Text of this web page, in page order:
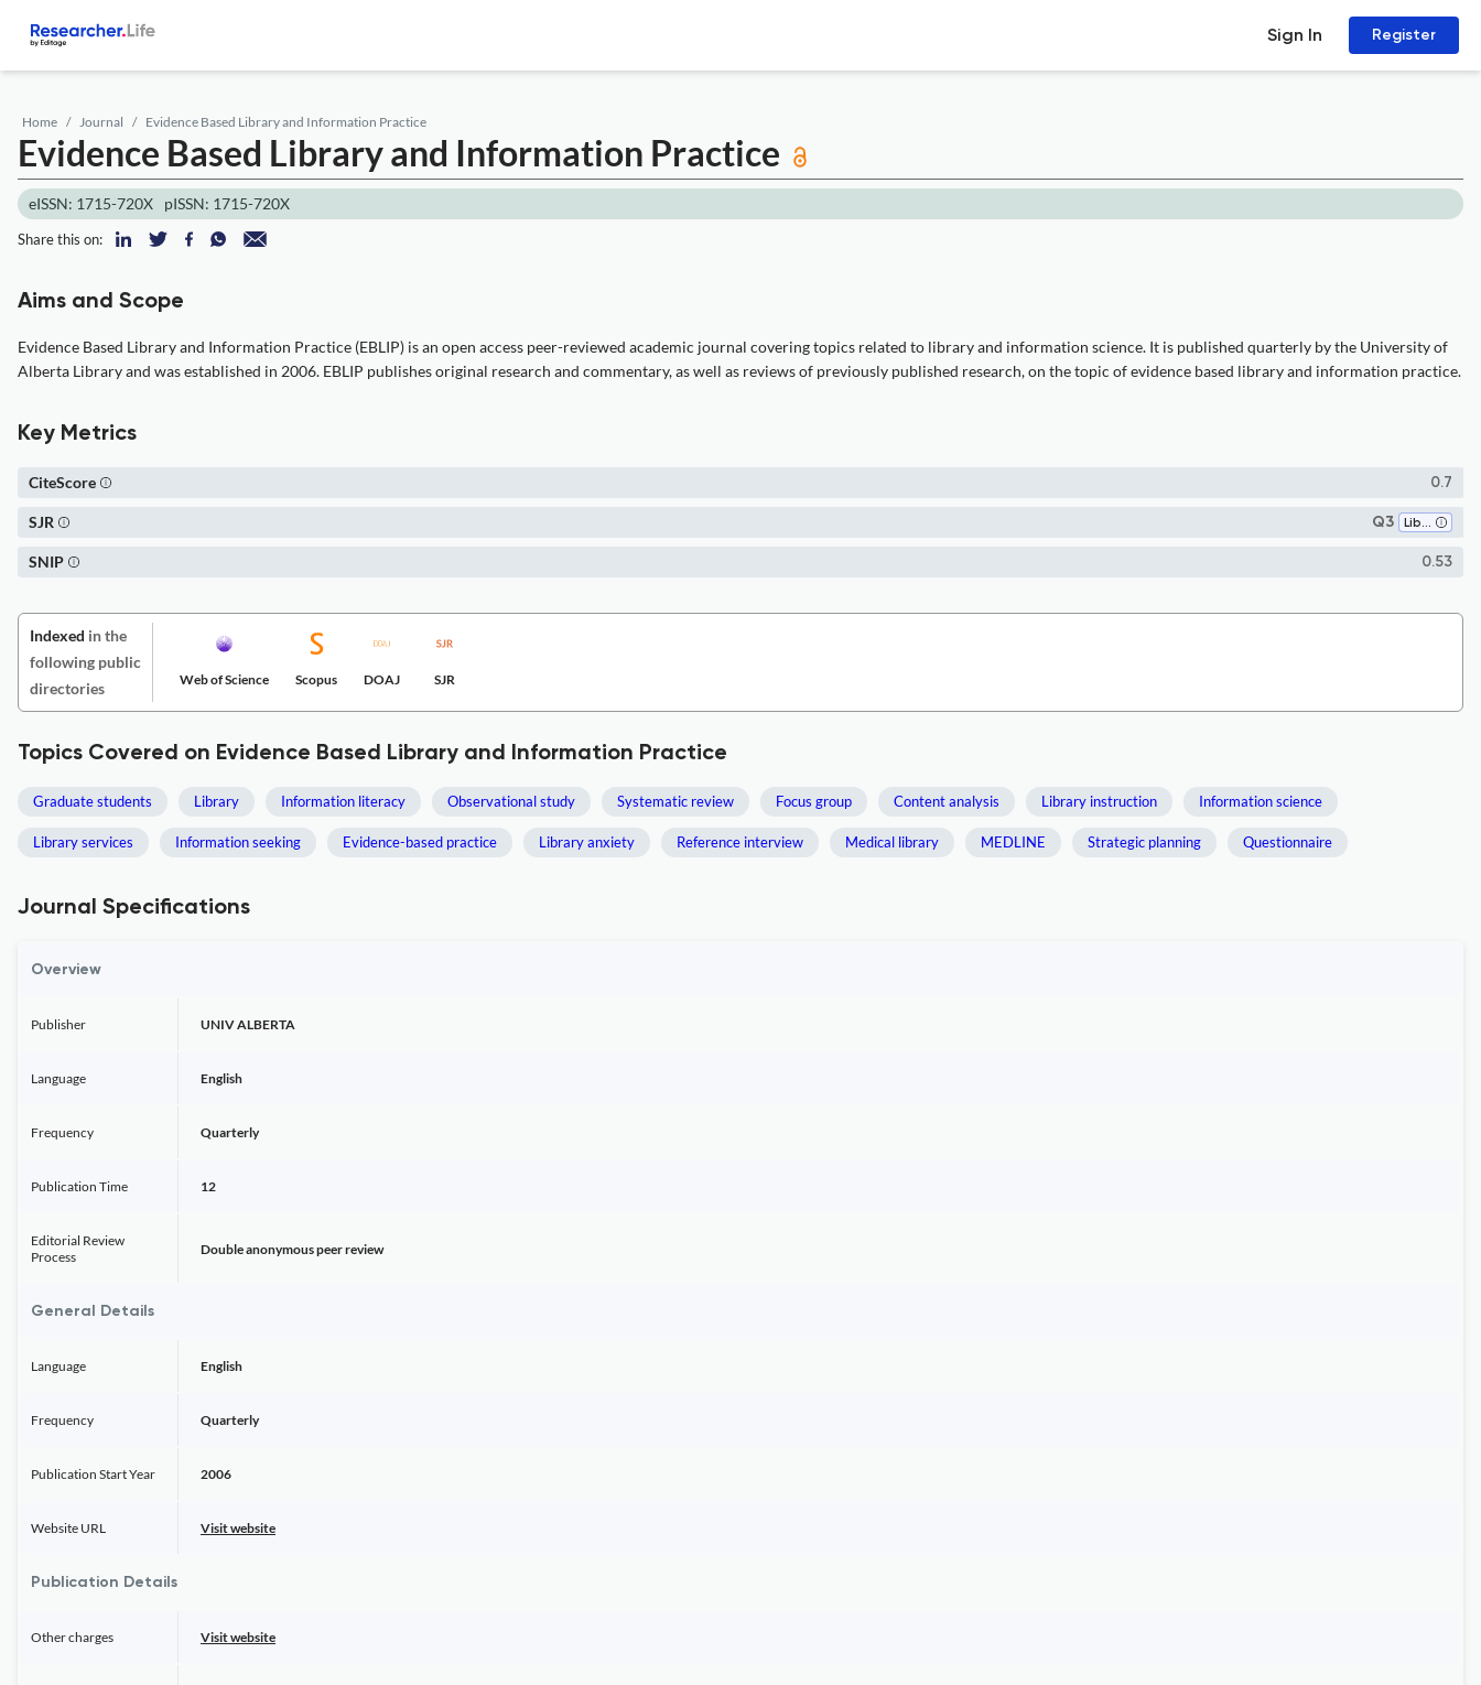
Sign In Register
Home Journal Evidence Based Library and Information Practice
Evidence Based Library and Information Practice
eISSN: 1715-720X pISSN: 1715-720X
Share this on:
Aims and Scope
Evidence Based Library and Information Practice (EBLIP) is an open access peer-reviewed academic journal covering topics related to library and information science. It is published quarterly by the University of
Alberta Library and was established in 2006. EBLIP publishes original research and commentary, as well as reviews of previously published research, on the topic of evidence based library and information practice.
Key Metrics
0.7
CiteScore
Q3 Library and Information Sciences
SJR
0.53
SNIP
Indexed in the
following public
directories
Web of Science Scopus DOAJ SJR
Topics Covered on Evidence Based Library and Information Practice
Graduate students Library Information literacy Observational study Systematic review Focus group Content analysis Library instruction Information science
Library services Information seeking Evidence-based practice Library anxiety Reference interview Medical library MEDLINE Strategic planning Questionnaire
Journal Specifications
Overview
Publisher UNIV ALBERTA
Language English
Frequency Quarterly
Publication Time 12
Editorial Review
Process
Double anonymous peer review
General Details
Language English
Frequency Quarterly
Publication Start Year 2006
Website URL Visit website
Publication Details
Other charges Visit website